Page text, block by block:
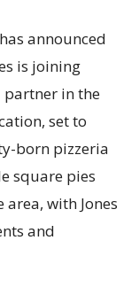
has announced
is joining
partner in the
set to
born pizzeria
square pies
with Jones
and